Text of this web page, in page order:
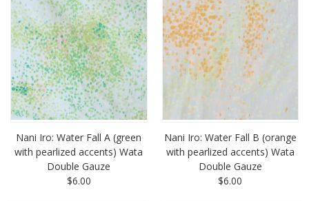
Nani Iro: Water Fall A (green
with pearlized accents) Wata
Double Gauze
$6.00
Nani Iro: Water Fall B (orange
with pearlized accents) Wata
Double Gauze
$6.00